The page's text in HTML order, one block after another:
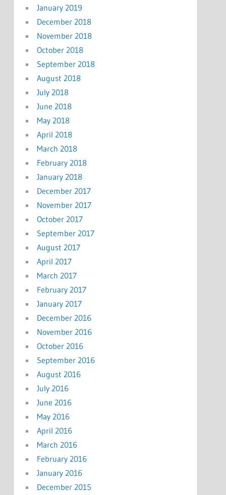
January 2019
December 2018
November 2018
October 2018
September 2018
August 2018
July 2018
June 2018
May 2018
April 2018
March 2018
February 2018
January 2018
December 2017
November 2017
October 2017
September 2017
August 2017
April 2017
March 2017
February 2017
January 2017
December 2016
November 2016
October 2016
September 2016
August 2016
July 2016
June 2016
May 2016
April 2016
March 2016
February 2016
January 2016
December 2015